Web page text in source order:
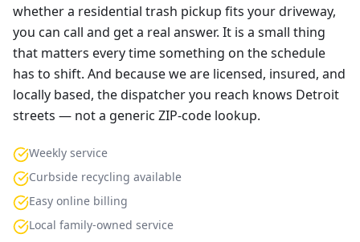
whether a residential trash pickup fits your driveway,
you can call and get a real answer. It is a small thing
that matters every time something on the schedule
has to shift. And because we are licensed, insured, and
locally based, the dispatcher you reach knows Detroit
streets — not a generic ZIP-code lookup.
Weekly service
Curbside recycling available
Easy online billing
Local family-owned service